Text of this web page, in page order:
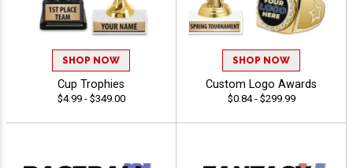
SHOP NOW
Cup Trophies
$4.99 - $349.00
SHOP NOW
Custom Logo Awards
$0.84 - $299.99